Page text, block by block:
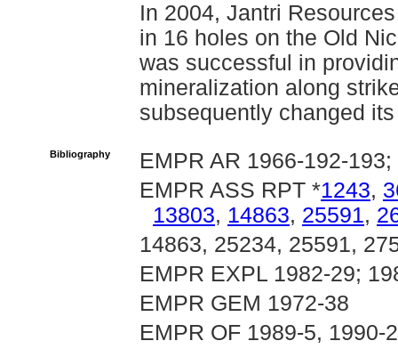
In 2004, Jantri
in 16 holes on the Old
was successful in
mineralization along
subsequently changed
Bibliography
EMPR AR 1966-192-
EMPR ASS RPT *1243,
13803, 14863, 25591,
14863, 25234, 25591,
EMPR EXPL 1982-29;
EMPR GEM 1972-38
EMPR OF 1989-5, 1990-